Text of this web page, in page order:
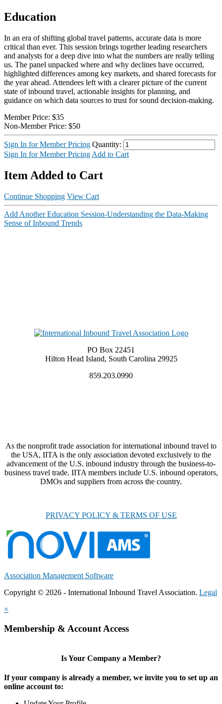
Education
In an era of shifting global travel patterns, accurate data is more
critical than ever. This session brings together leading researchers
and analysts for a deep dive into what the numbers are really telling
us. The panel unpacked where and why declines have occurred,
highlighted differences among key markets, and shared forecasts for
the year ahead. Attendees left with a clearer picture of the current
state of inbound travel, actionable insights for planning, and
guidance on which data sources to trust for sound decision-making.
Non-Member Price: $50
Member Price: $35
Sign In for Member Pricing Quantity:
Sign In for Member Pricing Add to Cart
Item Added to Cart
Continue Shopping View Cart
Add Another Education Session-Understanding the Data-Making
Sense of Inbound Trends
PO Box 22451
Hilton Head Island, South Carolina 29925
859.203.0990
As the nonprofit trade association for international inbound travel to
the USA, IITA is the only association devoted exclusively to the
advancement of the U.S. inbound industry through the business-to-
business travel trade. IITA members include U.S. inbound operators,
DMOs and suppliers from across the country.
PRIVACY POLICY & TERMS OF USE
Association Management Software
Copyright © 2026 - International Inbound Travel Association. Legal
×
Membership & Account Access
Is Your Company a Member?
If your company is already a member, we invite you to set up an
online account to: